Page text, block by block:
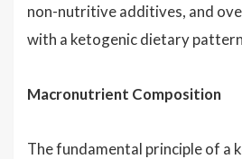
non-nutritive additives, and
with a ketogenic dietary
Macronutrient Composition
The fundamental principle of a